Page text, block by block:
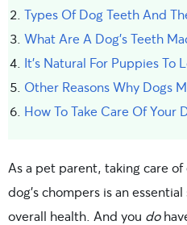
Types Of Dog Teeth And
What Are A Dog's Teeth
It's Natural For Puppies To
Other Reasons Why Dogs
How To Take Care Of Your
As a pet parent, taking care
dog’s chompers is an
overall health. And you do